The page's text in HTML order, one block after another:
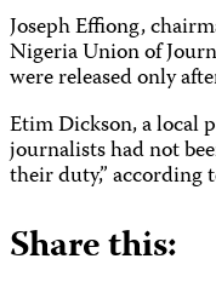
Joseph Effiong,
Nigeria Union of
were released only
Etim Dickson, a local
journalists had not
their duty,” according
Share this: